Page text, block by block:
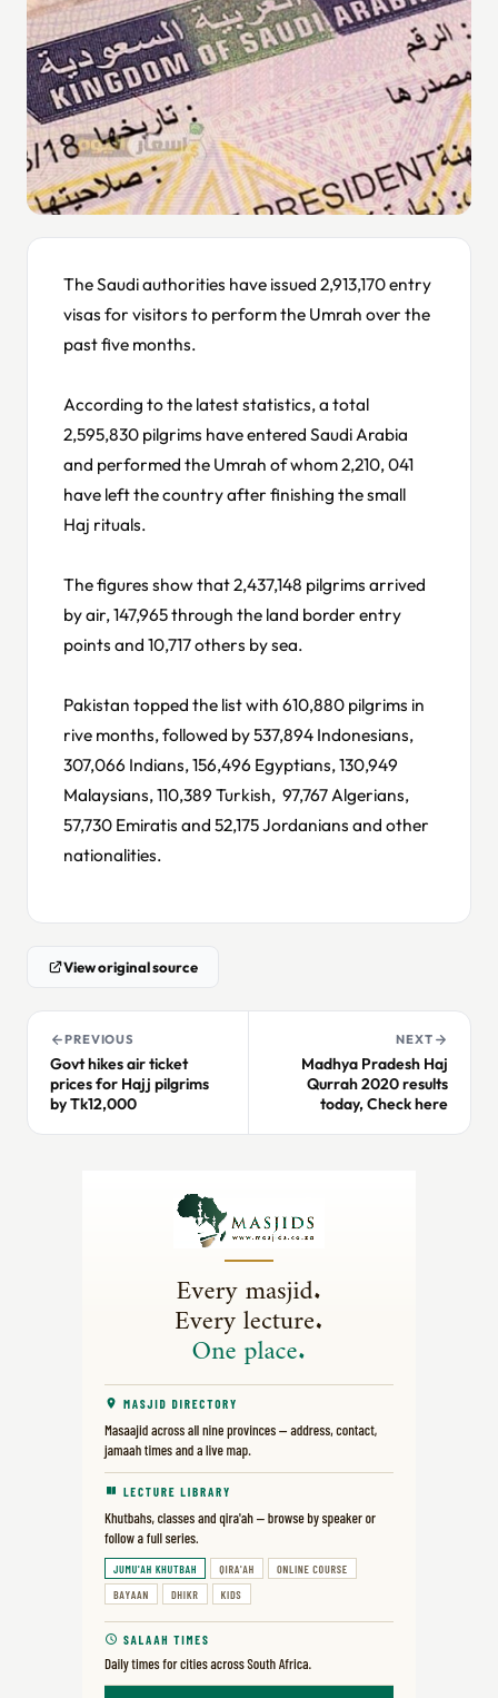
The Saudi authorities have issued 2,913,170 entry
visas for visitors to perform the Umrah over the
past five months.
According to the latest statistics, a total
2,595,830 pilgrims have entered Saudi Arabia
and performed the Umrah of whom 2,210, 041
have left the country after finishing the small
Haj rituals.
The figures show that 2,437,148 pilgrims arrived
by air, 147,965 through the land border entry
points and 10,717 others by sea.
Pakistan topped the list with 610,880 pilgrims in
rive months, followed by 537,894 Indonesians,
307,066 Indians, 156,496 Egyptians, 130,949
Malaysians, 110,389 Turkish, 97,767 Algerians,
57,730 Emiratis and 52,175 Jordanians and other
nationalities.
View original source
PREVIOUS
Govt hikes air ticket
prices for Hajj pilgrims
by Tk12,000
NEXT
Madhya Pradesh Haj
Qurrah 2020 results
today, Check here